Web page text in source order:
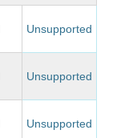
Unsupported
Unsupported
Unsupported